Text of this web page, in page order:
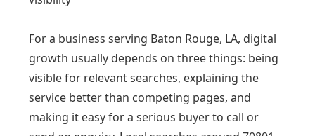
For a business serving Baton Rouge, LA, digital
growth usually depends on three things: being
visible for relevant searches, explaining the
service better than competing pages, and
making it easy for a serious buyer to call or